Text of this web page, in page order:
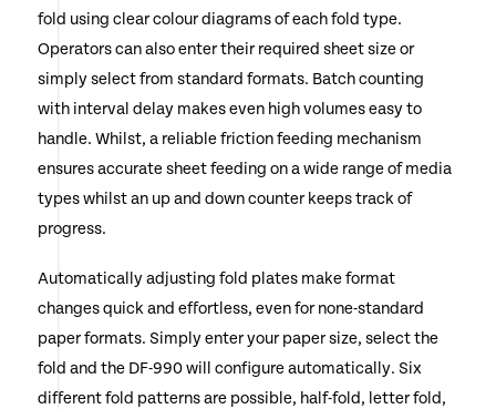
fold using clear colour diagrams of each fold type.
Operators can also enter their required sheet size or
simply select from standard formats. Batch counting
with interval delay makes even high volumes easy to
handle. Whilst, a reliable friction feeding mechanism
ensures accurate sheet feeding on a wide range of media
types whilst an up and down counter keeps track of
progress.
Automatically adjusting fold plates make format
changes quick and effortless, even for none-standard
paper formats. Simply enter your paper size, select the
fold and the DF-990 will configure automatically. Six
different fold patterns are possible, half-fold, letter fold,